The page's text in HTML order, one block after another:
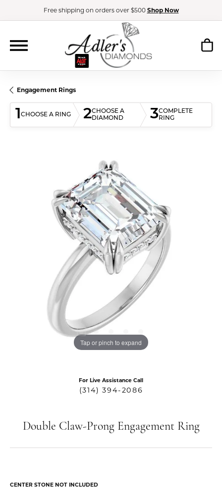
Free shipping on orders over $500 Shop Now
Engagement Rings
1CHOOSE A RING 2CHOOSE A
DIAMOND
3COMPLETE
RING
Tap or pinch to expand
For Live Assistance Call
(314) 394-2086
Double Claw-Prong Engagement Ring
CENTER STONE NOT INCLUDED